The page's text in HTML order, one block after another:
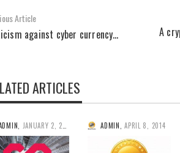
A
Article
against cyber currency…
ARTICLES
JANUARY 2, 2015 ADMIN APRIL 8, 2014